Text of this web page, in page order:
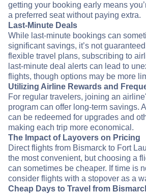
getting your booking early means
a preferred seat without paying extra.
Last-Minute Deals
While last-minute bookings can
significant savings, it’s not
flexible travel plans, subscribing to
last-minute deal alerts can lead to
flights, though options may be more
Utilizing Airline Rewards and
For regular travelers, joining an
program can offer long-term savings.
can be redeemed for upgrades and
making each trip more economical.
The Impact of Layovers on Pricing
Direct flights from Bismarck to Fort
the most convenient, but choosing a
can sometimes be cheaper. If time is
consider flights with a stopover as a
Cheap Days to Travel from